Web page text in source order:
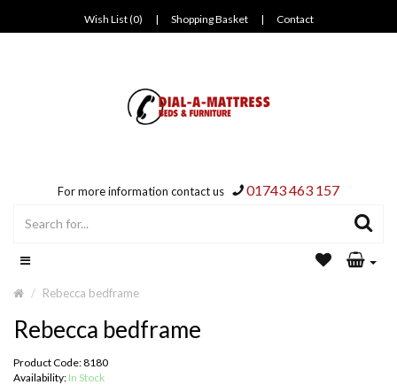
Wish List (0) | Shopping Basket | Contact
For more information contact us 01743 463 157
Rebecca bedframe
Rebecca bedframe
Product Code: 8180
Availability: In Stock